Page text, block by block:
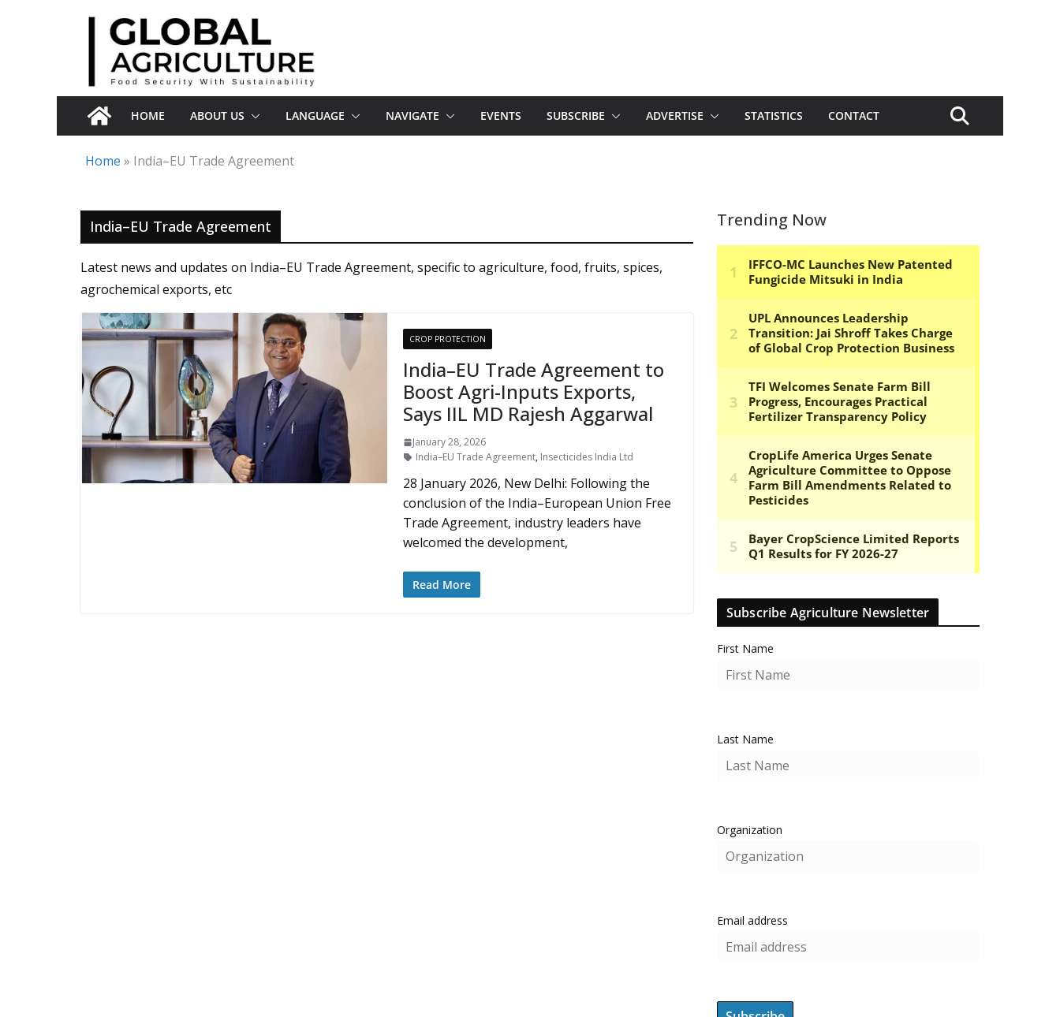
HOME ABOUT US LANGUAGE NAVIGATE EVENTS SUBSCRIBE ADVERTISE STATISTICS CONTACT
Home » India–EU Trade Agreement
India–EU Trade Agreement
Latest news and updates on India–EU Trade Agreement, specific to agriculture, food, fruits, spices,
agrochemical exports, etc
CROP PROTECTION
India–EU Trade Agreement to
Boost Agri-Inputs Exports,
Says IIL MD Rajesh Aggarwal
January 28, 2026
India–EU Trade Agreement, Insecticides India Ltd
28 January 2026, New Delhi: Following the
conclusion of the India–European Union Free
Trade Agreement, industry leaders have
welcomed the development,
Read More
Trending Now
Subscribe Agriculture Newsletter
First Name
Last Name
Organization
Email address